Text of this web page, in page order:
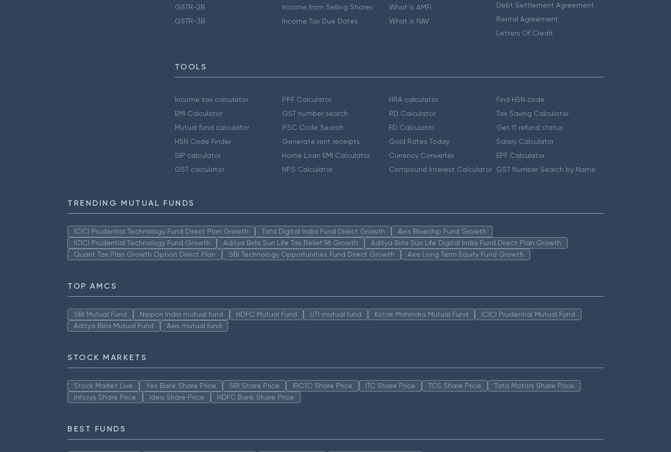
GSTR-2B
GSTR-3B
Income from Selling Shares
Income Tax Due Dates
What is AMFI
What is NAV
Debt Settlement Agreement
Rental Agreement
Letters Of Credit
TOOLS
Income tax calculator
EMI Calculator
Mutual fund calculator
HSN Code Finder
SIP calculator
GST calculator
PPF Calculator
GST number search
IFSC Code Search
Generate rent receipts
Home Loan EMI Calculator
NPS Calculator
HRA calculator
RD Calculator
FD Calculator
Gold Rates Today
Currency Converter
Compound Interest Calculator
Find HSN code
Tax Saving Calculator
Get IT refund status
Salary Calculator
EPF Calculator
GST Number Search by Name
TRENDING MUTUAL FUNDS
ICICI Prudential Technology Fund Direct Plan Growth Tata Digital India Fund Direct Growth
Axis Bluechip Fund Growth
ICICI Prudential Technology Fund Growth
Aditya Birla Sun Life Tax Relief 96 Growth
Aditya Birla Sun Life Digital India Fund Direct Plan Growth
Quant Tax Plan Growth Option Direct Plan
SBI Technology Opportunities Fund Direct Growth Axis Long Term Equity Fund Growth
TOP AMCS
SBI Mutual Fund Nippon India mutual fund HDFC Mutual Fund UTI mutual fund Kotak Mahindra Mutual Fund
ICICI Prudential Mutual Fund
Aditya Birla Mutual Fund
Axis mutual fund
STOCK MARKETS
Stock Market Live Yes Bank Share Price SBI Share Price IRCTC Share Price ITC Share Price TCS Share Price
Tata Motors Share Price
Infosys Share Price
Idea Share Price HDFC Bank Share Price
BEST FUNDS